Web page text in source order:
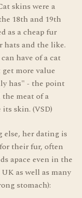
skins were a
18th and 19th
as a cheap fur
and the like.
have of a cat
more value
has" - the point
meat of a
skin. (VSD)
her dating is
their fur, often
apace even in the
as well as many
stomach):